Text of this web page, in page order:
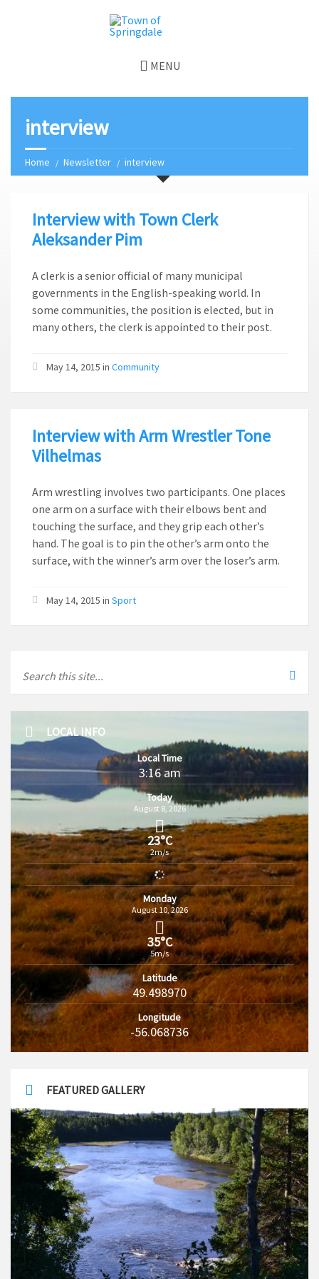
MENU
interview
Home Newsletter interview
Interview with Town Clerk
Aleksander Pim
A clerk is a senior official of many municipal
governments in the English-speaking world. In
some communities, the position is elected, but in
many others, the clerk is appointed to their post.
May 14, 2015 in Community
Interview with Arm Wrestler Tone
Vilhelmas
Arm wrestling involves two participants. One places
one arm on a surface with their elbows bent and
touching the surface, and they grip each other’s
hand. The goal is to pin the other’s arm onto the
surface, with the winner’s arm over the loser’s arm.
May 14, 2015 in Sport
LOCAL INFO
Local Time
3:16 am
Today
August 8, 2026
23°C
2m/s
Monday
August 10, 2026
35°C
5m/s
Latitude
49.498970
Longitude
-56.068736
FEATURED GALLERY